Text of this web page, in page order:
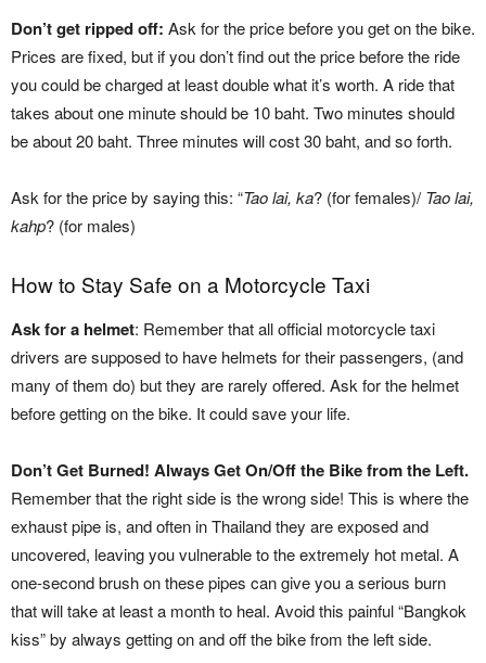
Don’t get ripped off: Ask for the price before you get on the bike.
Prices are fixed, but if you don’t find out the price before the ride
you could be charged at least double what it’s worth. A ride that
takes about one minute should be 10 baht. Two minutes should
be about 20 baht. Three minutes will cost 30 baht, and so forth.
Ask for the price by saying this: “Tao lai, ka? (for females)/ Tao lai,
kahp? (for males)
How to Stay Safe on a Motorcycle Taxi
Ask for a helmet: Remember that all official motorcycle taxi
drivers are supposed to have helmets for their passengers, (and
many of them do) but they are rarely offered. Ask for the helmet
before getting on the bike. It could save your life.
Don’t Get Burned! Always Get On/Off the Bike from the Left.
Remember that the right side is the wrong side! This is where the
exhaust pipe is, and often in Thailand they are exposed and
uncovered, leaving you vulnerable to the extremely hot metal. A
one-second brush on these pipes can give you a serious burn
that will take at least a month to heal. Avoid this painful “Bangkok
kiss” by always getting on and off the bike from the left side.